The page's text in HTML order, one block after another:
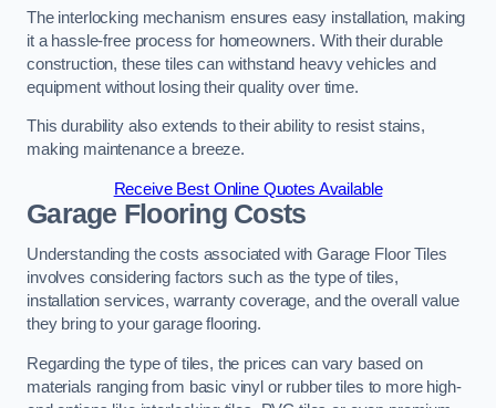
The interlocking mechanism ensures easy installation, making
it a hassle-free process for homeowners. With their durable
construction, these tiles can withstand heavy vehicles and
equipment without losing their quality over time.
This durability also extends to their ability to resist stains,
making maintenance a breeze.
Receive Best Online Quotes Available
Garage Flooring Costs
Understanding the costs associated with Garage Floor Tiles
involves considering factors such as the type of tiles,
installation services, warranty coverage, and the overall value
they bring to your garage flooring.
Regarding the type of tiles, the prices can vary based on
materials ranging from basic vinyl or rubber tiles to more high-